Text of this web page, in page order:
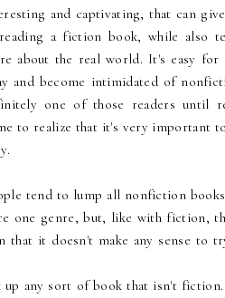
and captivating, that can
a fiction book, while also
about the real world. It's easy for
and become intimidated of
one of those readers until
to realize that it's very important
tend to lump all nonfiction
one genre, but, like with fiction,
that it doesn't make any sense to
up any sort of book that isn't